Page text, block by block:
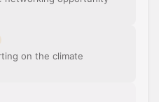
on the climate